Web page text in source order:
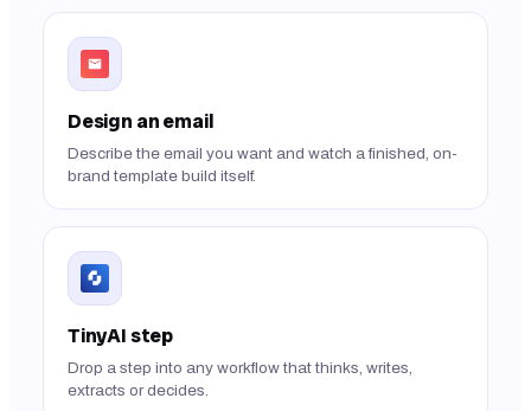
Design an email
Describe the email you want and watch a finished, on-
brand template build itself.
TinyAI step
Drop a step into any workflow that thinks, writes,
extracts or decides.